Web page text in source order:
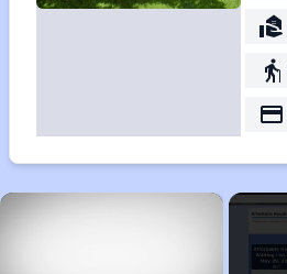
real_estate_agent
elderly
payment
×